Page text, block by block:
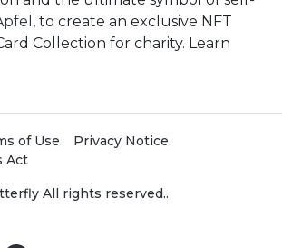
, to create an exclusive NFT
Collection for charity. Learn
of Use
Privacy Notice
Act
All rights reserved..